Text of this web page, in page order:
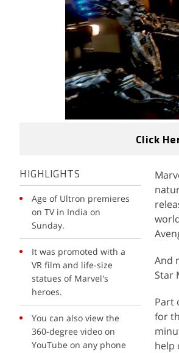
Click
HIGHLIGHTS
Age of Ultron premieres
on TV in India on
Sunday.
It was promoted with a
VR film and life-size
statues of Marvel's
heroes.
You can also view the
360-degree video on
YouTube on any phone
And
Star
Part
for
help